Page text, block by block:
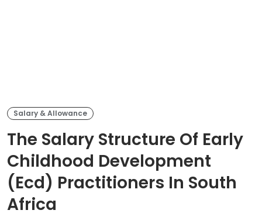
Salary & Allowance
The Salary Structure Of Early
Childhood Development
(Ecd) Practitioners In South
Africa